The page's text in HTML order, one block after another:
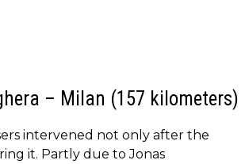
– Milan (157 kilometers)
intervened not only after the
it. Partly due to Jonas